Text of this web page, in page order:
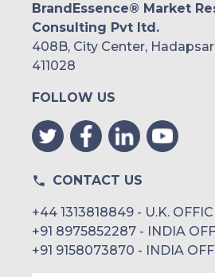
BrandEssence® Market
Consulting Pvt ltd.
408B, City Center,
411028
FOLLOW US
CONTACT US
+44 1313818849 - U.K.
+91 8975852287 - INDIA
+91 9158073870 - INDIA